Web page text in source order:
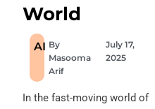
World
AI By
Masooma
Arif
July 17,
2025
In the fast-moving world of